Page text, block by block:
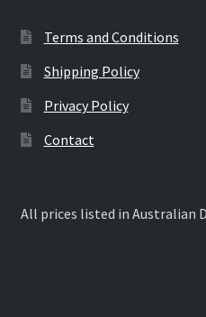
Terms and Conditions
Shipping Policy
Privacy Policy
Contact
All prices listed in Australian